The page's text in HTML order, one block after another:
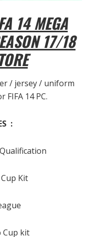
14 MEGA
17/18
/ jersey / uniform
FIFA 14 PC.
:
Kit
Cup kit